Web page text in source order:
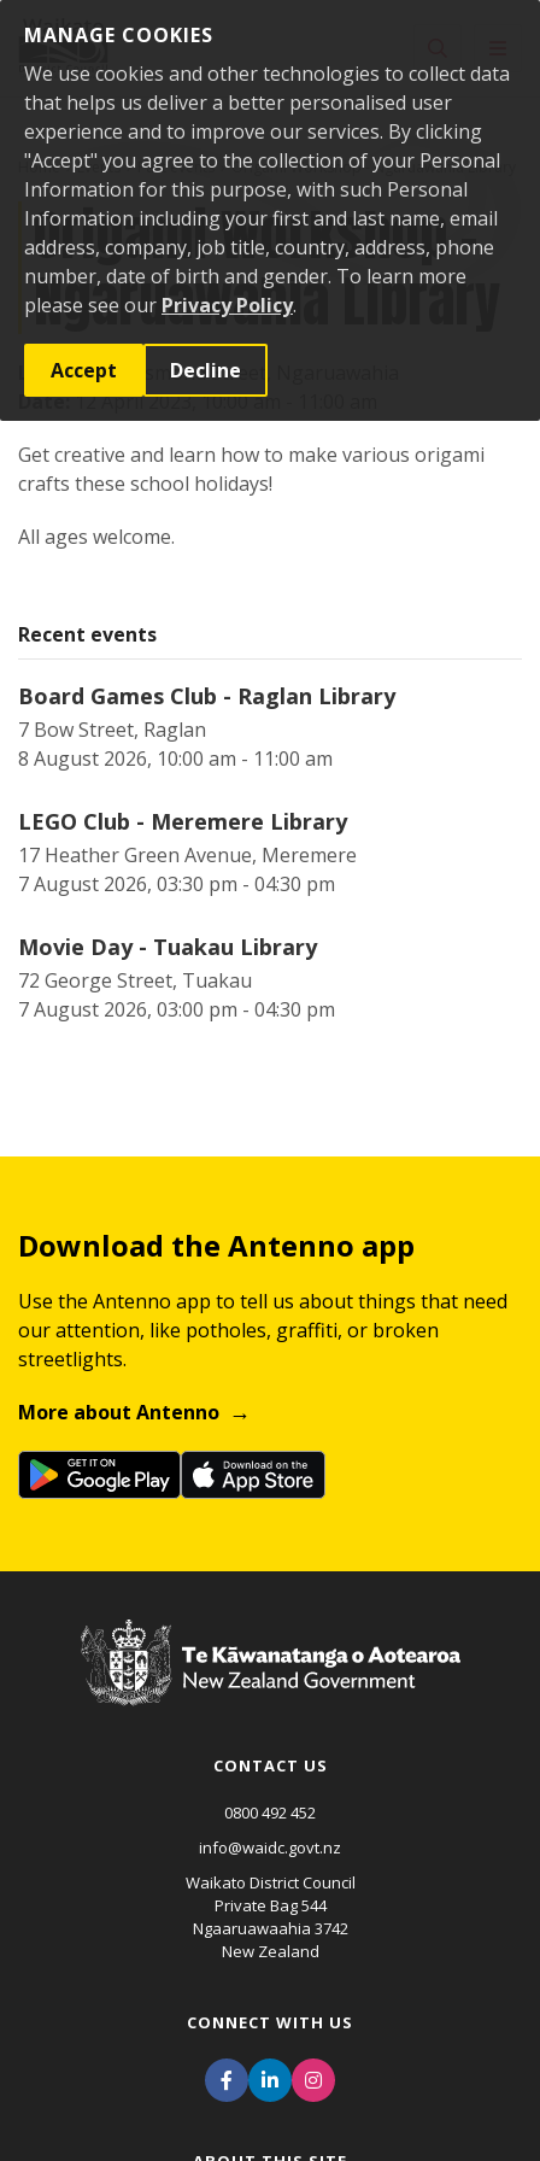
MANAGE COOKIES
We use cookies and other technologies to collect data
that helps us deliver a better personalised user
experience and to improve our services. By clicking
"Accept" you agree to the collection of your Personal
Information for this purpose, with such Personal
Information including your first and last name, email
address, company, job title, country, address, phone
number, date of birth and gender. To learn more
please see our Privacy Policy.
Accept Decline
Home Events Past events Origami Workshop - Ngaruawahia Library
Origami Workshop -
Ngaruawahia Library
Location:4 Jesmond Street, Ngaruawahia
Date:12 April 2023, 10:00 am - 11:00 am
Get creative and learn how to make various origami
crafts these school holidays!
All ages welcome.
Recent events
Board Games Club - Raglan Library
7 Bow Street, Raglan
8 August 2026, 10:00 am - 11:00 am
LEGO Club - Meremere Library
17 Heather Green Avenue, Meremere
7 August 2026, 03:30 pm - 04:30 pm
Movie Day - Tuakau Library
72 George Street, Tuakau
7 August 2026, 03:00 pm - 04:30 pm
Download the Antenno app
Use the Antenno app to tell us about things that need
our attention, like potholes, graffiti, or broken
streetlights.
More about Antenno
CONTACT US
0800 492 452
info@waidc.govt.nz
Waikato District Council
Private Bag 544
Ngaaruawaahia 3742
New Zealand
CONNECT WITH US